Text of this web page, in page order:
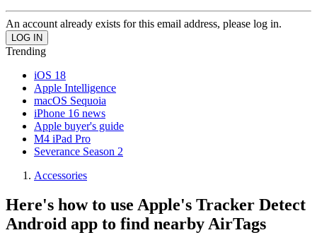
An account already exists for this email address, please log in.
Trending
iOS 18
Apple Intelligence
macOS Sequoia
iPhone 16 news
Apple buyer's guide
M4 iPad Pro
Severance Season 2
Accessories
Here's how to use Apple's Tracker Detect
Android app to find nearby AirTags